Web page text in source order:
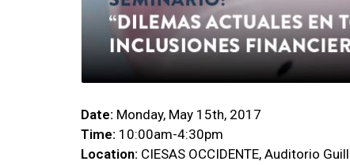
Date: Monday, May 15th, 2017
Time: 10:00am-4:30pm
Location: CIESAS OCCIDENTE, Auditorio